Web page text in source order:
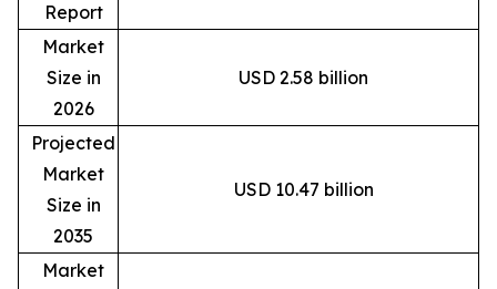
Report
Market
Size in
2026
USD 2.58 billion
Projected
Market
Size in
2035
USD 10.47 billion
Market